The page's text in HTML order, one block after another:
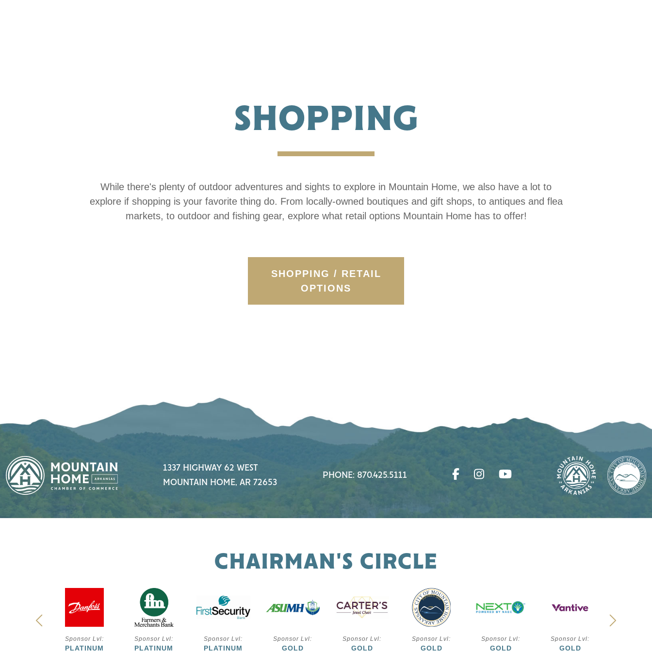
SHOPPING
While there's plenty of outdoor adventures and sights to explore in Mountain Home, we also have a lot to
explore if shopping is your favorite thing do. From locally-owned boutiques and gift shops, to antiques and flea
markets, to outdoor and fishing gear, explore what retail options Mountain Home has to offer!
SHOPPING / RETAIL
OPTIONS
1337 HIGHWAY 62 WEST
MOUNTAIN HOME, AR 72653
PHONE: 870.425.5111
CHAIRMAN'S CIRCLE
Sponsor Lvl:
PLATINUM
Sponsor Lvl:
PLATINUM
Sponsor Lvl:
PLATINUM
Sponsor Lvl:
GOLD
Sponsor Lvl:
GOLD
Sponsor Lvl:
GOLD
Sponsor Lvl:
GOLD
Sponsor Lvl:
GOLD